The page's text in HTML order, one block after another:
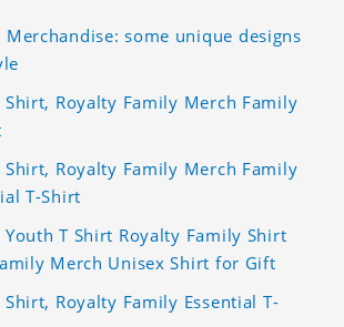
Merchandise: some unique designs
Shirt, Royalty Family Merch Family
Shirt, Royalty Family Merch Family
T-Shirt
T Shirt Royalty Family Shirt
Merch Unisex Shirt for Gift
Royalty Family Essential T-